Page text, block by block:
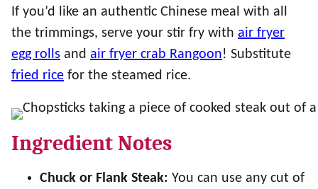
If you’d like an authentic Chinese meal with all
the trimmings, serve your stir fry with air fryer
egg rolls and air fryer crab Rangoon! Substitute
fried rice for the steamed rice.
Ingredient Notes
Chuck or Flank Steak: You can use any cut of